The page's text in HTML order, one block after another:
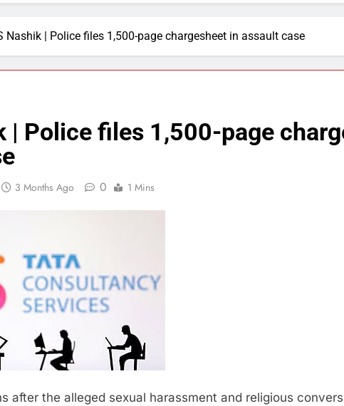
Nashik | Police files 1,500-page chargesheet in assault case
| Police files 1,500-page
3 Months Ago 0 1 Mins
after the alleged sexual harassment and religious